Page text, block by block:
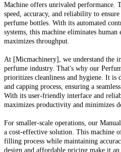
Machine offers unrivaled performance.
speed, accuracy, and reliability to
perfume bottles. With its automated
systems, this machine eliminates human
maximizes throughput.
At [Micmachinery], we understand the
perfume industry. That's why our
prioritizes cleanliness and hygiene. It is
and capping process, ensuring a
With its user-friendly interface and
maximizes productivity and minimizes
For smaller-scale operations, our
a cost-effective solution. This machine
filling process while maintaining
design and affordable pricing make it